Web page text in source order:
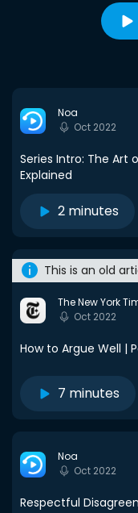
Noa
Oct 2022
Series Intro: The Art
Explained
2 minutes
This is an old
The New York
Oct 2022
How to Argue Well |
7 minutes
Noa
Oct 2022
Respectful